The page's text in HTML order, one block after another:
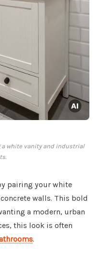
white vanity and industrial
pairing your white
walls. This bold
a modern, urban
this look is often
.